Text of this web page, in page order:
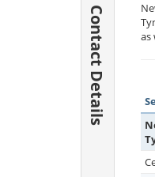
Contact Details
as